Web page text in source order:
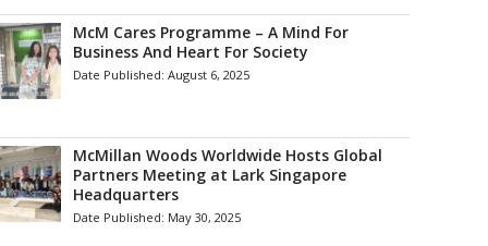
McM Cares Programme – A Mind For
Business And Heart For Society
Date Published:August 6, 2025
McMillan Woods Worldwide Hosts Global
Partners Meeting at Lark Singapore
Headquarters
Date Published: May 30, 2025